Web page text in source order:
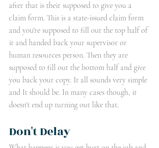
after that is their supposed to give you a
claim form. This is a state-issued claim form
and you're supposed to fill out the top half of
it and handed back your supervisor or
human resources person. Then they are
supposed to fill out the bottom half and give
you back your copy. It all sounds very simple
and It should be. In many cases though, it
doesn't end up turning out like that.
Don't Delay